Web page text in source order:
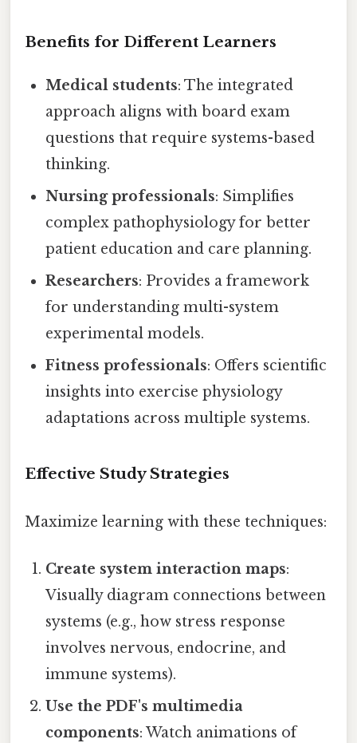
Benefits for Different Learners
Medical students: The integrated
approach aligns with board exam
questions that require systems-based
thinking.
Nursing professionals: Simplifies
complex pathophysiology for better
patient education and care planning.
Researchers: Provides a framework
for understanding multi-system
experimental models.
Fitness professionals: Offers scientific
insights into exercise physiology
adaptations across multiple systems.
Effective Study Strategies
Maximize learning with these techniques:
Create system interaction maps:
Visually diagram connections between
systems (e.g., how stress response
involves nervous, endocrine, and
immune systems).
Use the PDF's multimedia
components: Watch animations of